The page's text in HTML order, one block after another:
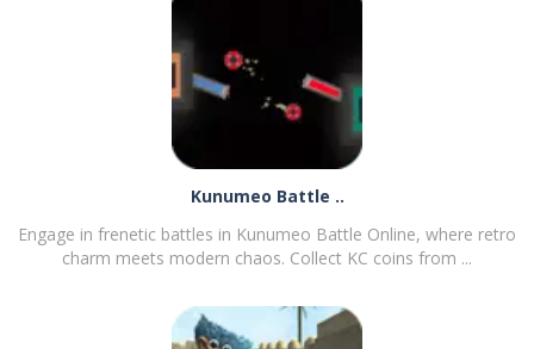
PLAY
Kunumeo Battle ..
Engage in frenetic battles in Kunumeo Battle Online, where retro
charm meets modern chaos. Collect KC coins from ...